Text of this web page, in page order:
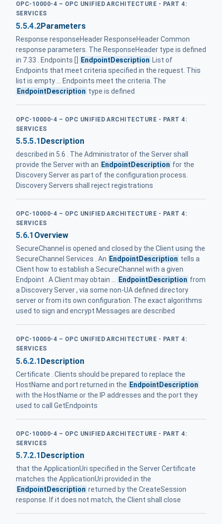
OPC-10000-4 – OPC UNIFIED ARCHITECTURE - PART 4:
SERVICES
5.5.4.2Parameters
Response responseHeader ResponseHeader Common
response parameters. The ResponseHeader type is defined
in 7.33 . Endpoints []
EndpointDescription List of
Endpoints that meet criteria specified in the request. This
list is empty ... Endpoints meet the criteria. The
EndpointDescription type is defined
OPC-10000-4 – OPC UNIFIED ARCHITECTURE - PART 4:
SERVICES
5.5.5.1Description
described in 5.6 . The Administrator of the Server shall
provide the Server with an EndpointDescription for the
Discovery Server as part of the configuration process.
Discovery Servers shall reject registrations
OPC-10000-4 – OPC UNIFIED ARCHITECTURE - PART 4:
SERVICES
5.6.1 Overview
SecureChannel is opened and closed by the Client using the
SecureChannel Services . An EndpointDescription tells a
Client how to establish a SecureChannel with a given
Endpoint . A Client may obtain ... EndpointDescription from
a Discovery Server , via some non-UA defined directory
server or from its own configuration. The exact algorithms
used to sign and encrypt Messages are described
OPC-10000-4 – OPC UNIFIED ARCHITECTURE - PART 4:
SERVICES
5.6.2.1Description
Certificate . Clients should be prepared to replace the
HostName and port returned in the EndpointDescription
with the HostName or the IP addresses and the port they
used to call GetEndpoints
OPC-10000-4 – OPC UNIFIED ARCHITECTURE - PART 4:
SERVICES
5.7.2.1 Description
that the ApplicationUri specified in the Server Certificate
matches the ApplicationUri provided in the
EndpointDescription returned by the CreateSession
response. If it does not match, the Client shall close